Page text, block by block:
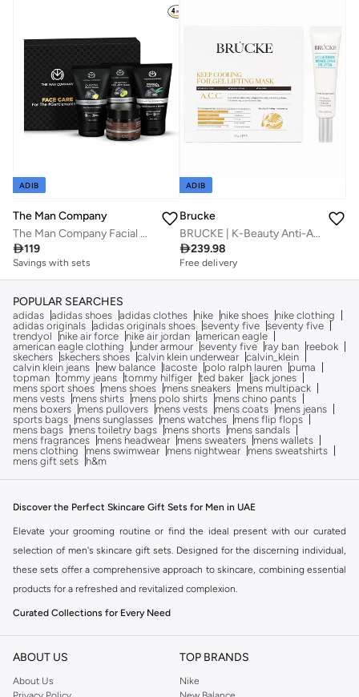
ADIB
The Man Company
The Man Company Facial Care Kit | Charcoal Face Wash
119
Savings with sets
ADIB
Brucke
BRUCKE | K-Beauty Anti-Aging Skincare Kit – Cooling Foilgel Lifting Mask 125g (Pack of 5) + Wrinkle Repair Eye Cream 25ml | Firming, Wrinkle Smoothing & Under-Eye Revitalizing | For All Skin Types
239.98
Free delivery
POPULAR SEARCHES
adidas adidas shoes adidas clothes nike nike shoes
nike clothing
adidas originals adidas originals shoes seventy five seventy five
trendyol
nike air force nike air jordan american eagle
american eagle clothing
under armour seventy five ray ban
reebok
skechers skechers shoes calvin klein underwear calvin_klein
calvin klein jeans
new balance lacoste polo ralph lauren
puma
topman tommy jeans tommy hilfiger ted baker
jack jones
mens sport shoes
mens shoes mens sneakers
mens multipack
mens vests
mens shirts mens polo shirts
mens chino pants
mens boxers
mens pullovers mens vests mens coats
mens jeans
sports bags
mens sunglasses mens watches
mens flip flops
mens bags
mens toiletry bags mens shorts
mens sandals
mens fragrances
mens headwear mens sweaters
mens wallets
mens clothing
mens swimwear mens nightwear
mens sweatshirts
mens gift sets
h&m
Discover the Perfect Skincare Gift Sets for Men in UAE
Elevate your grooming routine or find the ideal present with our curated
selection of men's skincare gift sets. Designed for the discerning individual,
these sets offer a comprehensive approach to skincare, combining essential
products for a refreshed and revitalized complexion.
Curated Collections for Every Need
Our range includes sets tailored for various skincare concerns and
preferences. Whether you're looking for a complete routine or specific
treatments, you'll find the perfect combination.
ABOUT US
About Us
TOP BRANDS
Nike